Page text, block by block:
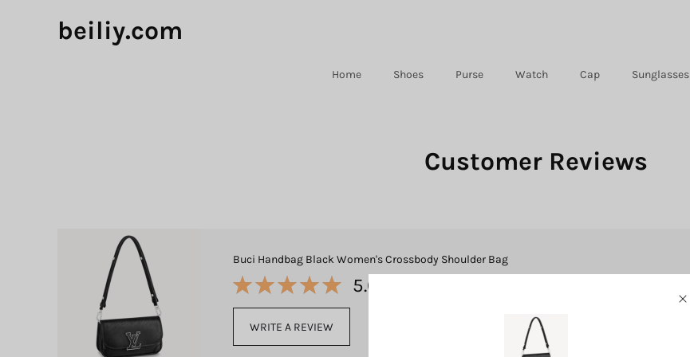
beiliy.com
Home Shoes Purse Watch Cap Sunglasses
Customer Reviews
Buci Handbag Black Women's Crossbody Shoulder Bag
5.0
WRITE A REVIEW